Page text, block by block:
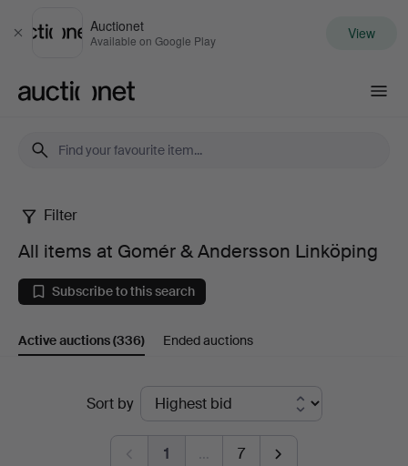
Close
Auctionet
Available on Google Play View
All
items
at
Gomér
Andersson
Filter
All items at Gomér & Andersson Linköping
Subscribe to this search
Active auctions(336) Ended auctions
Sort by
1 … 7